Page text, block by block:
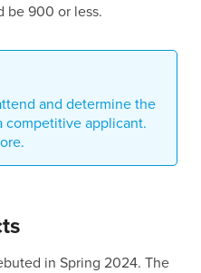
be 900 or less.
and determine the
competitive applicant.
in Spring 2024. The